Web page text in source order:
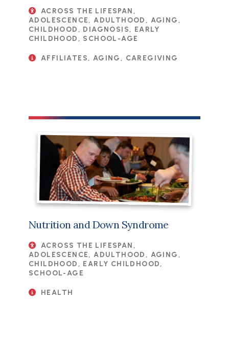
ACROSS THE LIFESPAN,
ADOLESCENCE, ADULTHOOD, AGING,
CHILDHOOD, DIAGNOSIS, EARLY
CHILDHOOD, SCHOOL-AGE
AFFILIATES, AGING, CAREGIVING
Nutrition and Down Syndrome
ACROSS THE LIFESPAN,
ADOLESCENCE, ADULTHOOD, AGING,
CHILDHOOD, EARLY CHILDHOOD,
SCHOOL-AGE
HEALTH